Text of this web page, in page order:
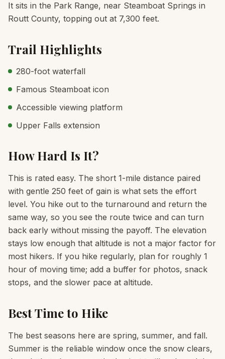
It sits in the Park Range, near Steamboat Springs in
Routt County, topping out at 7,300 feet.
Trail Highlights
280-foot waterfall
Famous Steamboat icon
Accessible viewing platform
Upper Falls extension
How Hard Is It?
This is rated easy. The short 1-mile distance paired
with gentle 250 feet of gain is what sets the effort
level. You hike out to the turnaround and return the
same way, so you see the route twice and can turn
back early without missing the payoff. The elevation
stays low enough that altitude is not a major factor for
most hikers. If you hike regularly, plan for roughly 1
hour of moving time; add a buffer for photos, snack
stops, and the slower pace at altitude.
Best Time to Hike
The best seasons here are spring, summer, and fall.
Summer is the reliable window once the snow clears,